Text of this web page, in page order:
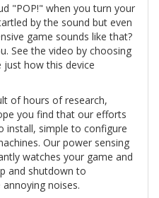
"POP!" when you turn your
by the sound but even
game sounds like that?
See the video by choosing
how this device
of hours of research,
you find that our efforts
install, simple to configure
Our power sensing
watches your game and
and shutdown to
noises.